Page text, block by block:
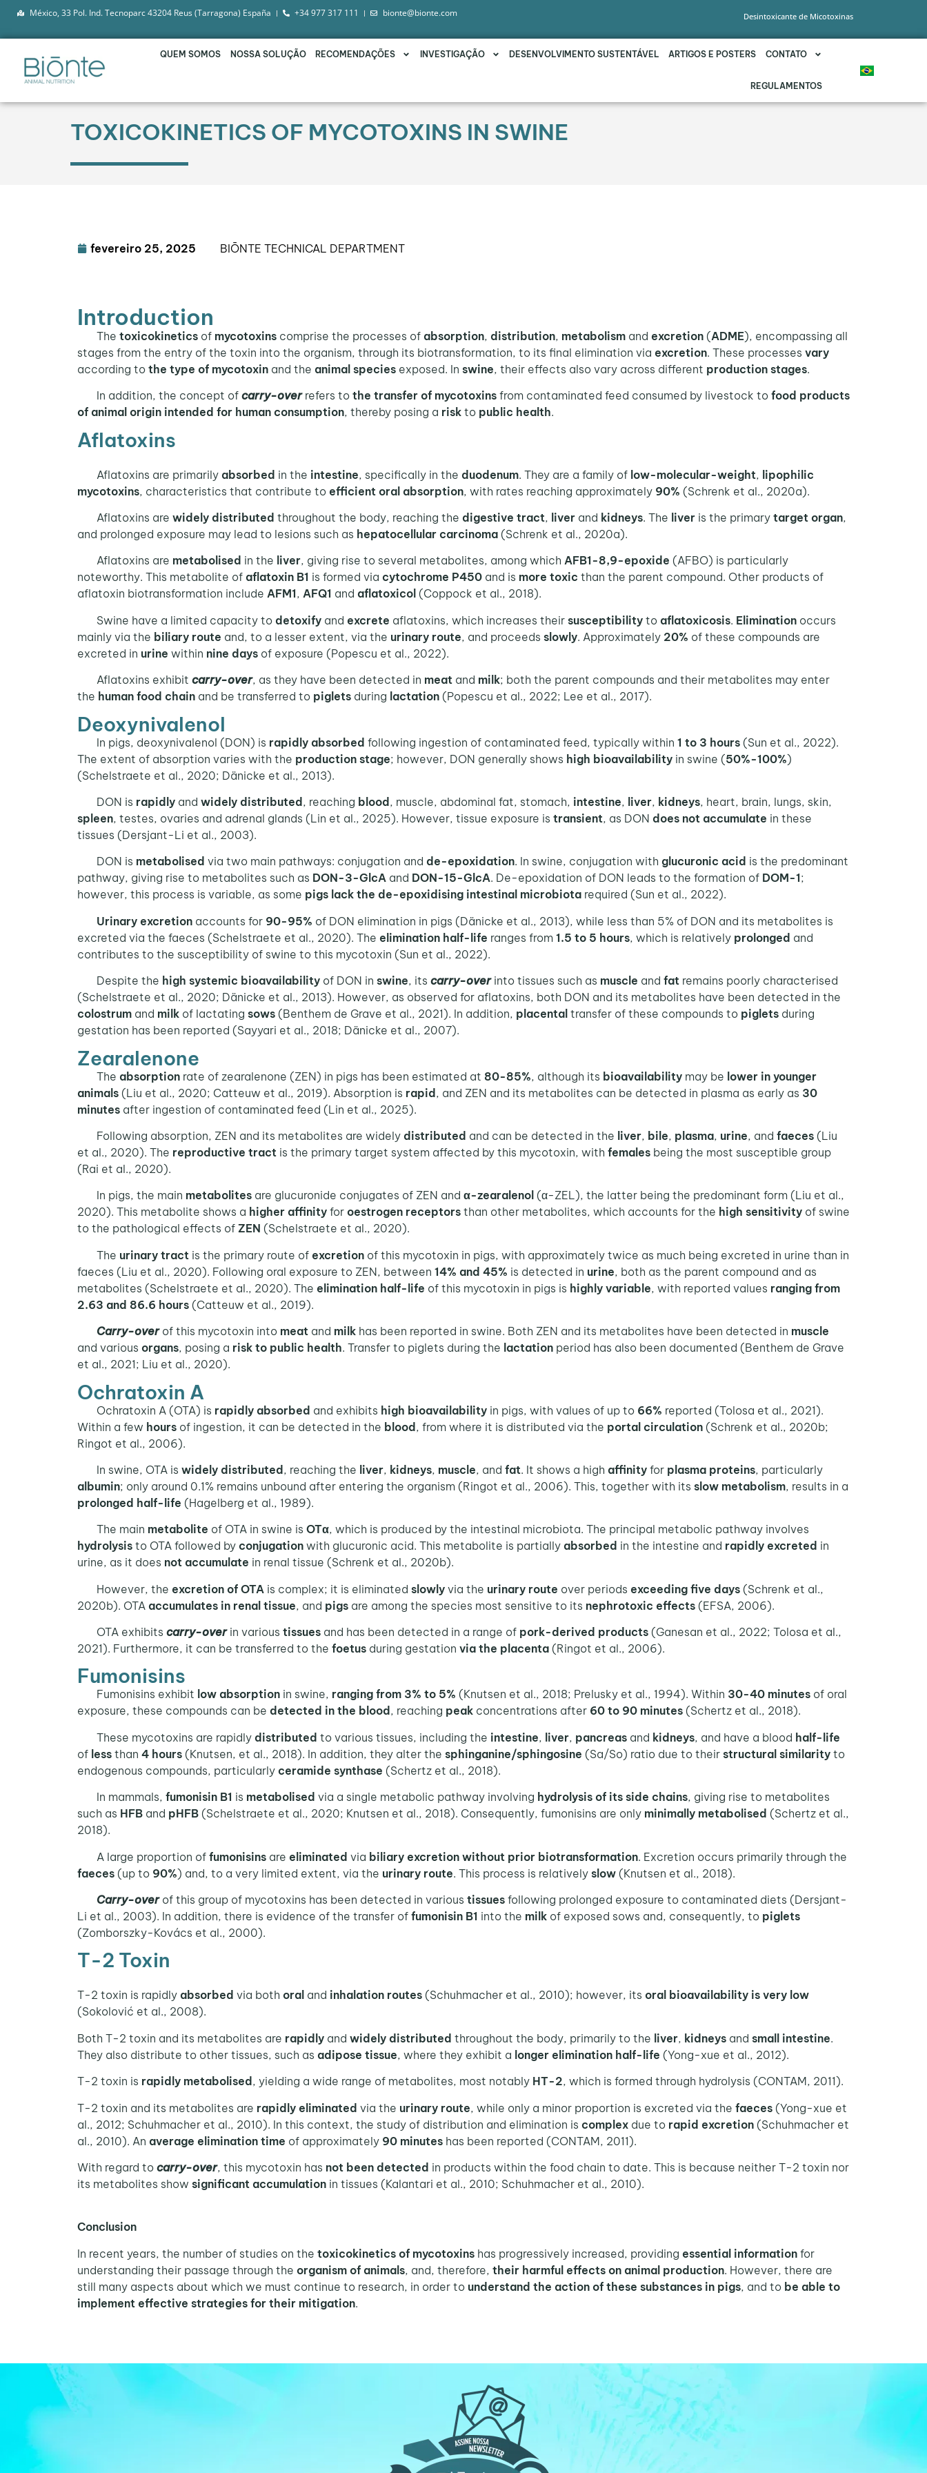
México, 33 Pol. Ind. Tecnoparc 43204 Reus (Tarragona) España +34 977 317 111 bionte@bionte.com Desintoxicante de Micotoxinas
QUEM SOMOS NOSSA SOLUÇÃO RECOMENDAÇÕES INVESTIGAÇÃO DESENVOLVIMENTO SUSTENTÁVEL ARTIGOS E POSTERS CONTATO
REGULAMENTOS
TOXICOKINETICS OF MYCOTOXINS IN SWINE
fevereiro 25, 2025 BIŌNTE TECHNICAL DEPARTMENT
Introduction
The toxicokinetics of mycotoxins comprise the processes of absorption, distribution, metabolism and excretion (ADME), encompassing all
stages from the entry of the toxin into the organism, through its biotransformation, to its final elimination via excretion. These processes vary
according to the type of mycotoxin and the animal species exposed. In swine, their effects also vary across different production stages.
In addition, the concept of carry-overrefers to the transfer of mycotoxins from contaminated feed consumed by livestock to food products
of animal origin intended for human consumption, thereby posing a risk to public health.
Aflatoxins
Aflatoxins are primarily absorbed in the intestine, specifically in the duodenum. They are a family of low-molecular-weight, lipophilic
mycotoxins, characteristics that contribute to efficient oral absorption, with rates reaching approximately 90% (Schrenk et al., 2020a).
Aflatoxins are widely distributed throughout the body, reaching the digestive tract, liver and kidneys. The liver is the primary target organ,
and prolonged exposure may lead to lesions such as hepatocellular carcinoma (Schrenk et al., 2020a).
Aflatoxins are metabolised in the liver, giving rise to several metabolites, among which AFB1-8,9-epoxide (AFBO) is particularly
noteworthy. This metabolite of aflatoxin B1 is formed via cytochrome P450 and is more toxic than the parent compound. Other products of
aflatoxin biotransformation include AFM1, AFQ1 and aflatoxicol (Coppock et al., 2018).
Swine have a limited capacity to detoxify and excrete aflatoxins, which increases their susceptibility to aflatoxicosis. Elimination occurs
mainly via the biliary route and, to a lesser extent, via the urinary route, and proceeds slowly. Approximately 20% of these compounds are
excreted in urine within nine days of exposure (Popescu et al., 2022).
Aflatoxins exhibit carry-over, as they have been detected in meat and milk; both the parent compounds and their metabolites may enter
the human food chain and be transferred to piglets during lactation (Popescu et al., 2022; Lee et al., 2017).
Deoxynivalenol
In pigs, deoxynivalenol (DON) is rapidly absorbed following ingestion of contaminated feed, typically within 1 to 3 hours (Sun et al., 2022).
The extent of absorption varies with the production stage; however, DON generally shows high bioavailability in swine (50%-100%)
(Schelstraete et al., 2020; Dänicke et al., 2013).
DON is rapidly and widely distributed , reaching blood , muscle, abdominal fat, stomach, intestine, liver, kidneys, heart, brain, lungs, skin,
spleen, testes, ovaries and adrenal glands (Lin et al., 2025). However, tissue exposure is transient, as DON does not accumulate in these
tissues (Dersjant-Li et al., 2003).
DON is metabolised via two main pathways: conjugation and de-epoxidation. In swine, conjugation with glucuronic acid is the predominant
pathway, giving rise to metabolites such as DON-3-GlcA and DON-15-GlcA. De-epoxidation of DON leads to the formation of DOM-1;
however, this process is variable, as some pigs lack the de-epoxidising intestinal microbiota required (Sun et al., 2022).
Urinary excretion accounts for 90-95% of DON elimination in pigs (Dänicke et al., 2013), while less than 5% of DON and its metabolites is
excreted via the faeces (Schelstraete et al., 2020). The elimination half-life ranges from 1.5 to 5 hours, which is relatively prolonged and
contributes to the susceptibility of swine to this mycotoxin (Sun et al., 2022).
Despite the high systemic bioavailability of DON in swine, its carry-overinto tissues such as muscle and fat remains poorly characterised
(Schelstraete et al., 2020; Dänicke et al., 2013). However, as observed for aflatoxins, both DON and its metabolites have been detected in the
colostrum and milk of lactating sows (Benthem de Grave et al., 2021). In addition, placental transfer of these compounds to piglets during
gestation has been reported (Sayyari et al., 2018; Dänicke et al., 2007).
Zearalenone
The absorption rate of zearalenone (ZEN) in pigs has been estimated at 80-85%, although its bioavailability may be lower in younger
animals (Liu et al., 2020; Catteuw et al., 2019). Absorption is rapid, and ZEN and its metabolites can be detected in plasma as early as 30
minutes after ingestion of contaminated feed (Lin et al., 2025).
Following absorption, ZEN and its metabolites are widely distributed and can be detected in the liver, bile, plasma, urine, and faeces (Liu
et al., 2020). The reproductive tract is the primary target system affected by this mycotoxin, with females being the most susceptible group
(Rai et al., 2020).
In pigs, the main metabolites are glucuronide conjugates of ZEN and α-zearalenol (α-ZEL), the latter being the predominant form (Liu et al.,
2020). This metabolite shows a higher affinity for oestrogen receptors than other metabolites, which accounts for the high sensitivity of swine
to the pathological effects of ZEN (Schelstraete et al., 2020).
The urinary tract is the primary route of excretion of this mycotoxin in pigs, with approximately twice as much being excreted in urine than in
faeces (Liu et al., 2020). Following oral exposure to ZEN, between 14% and 45% is detected in urine, both as the parent compound and as
metabolites (Schelstraete et al., 2020). The elimination half-life of this mycotoxin in pigs is highly variable, with reported values ranging from
2.63 and 86.6 hours (Catteuw et al., 2019).
Carry-overof this mycotoxin into meat and milk has been reported in swine. Both ZEN and its metabolites have been detected in muscle
and various organs, posing a risk to public health. Transfer to piglets during the lactation period has also been documented (Benthem de Grave
et al., 2021; Liu et al., 2020).
Ochratoxin A
Ochratoxin A (OTA) is rapidly absorbed and exhibits high bioavailability in pigs, with values of up to 66% reported (Tolosa et al., 2021).
Within a few hours of ingestion, it can be detected in the blood, from where it is distributed via the portal circulation (Schrenk et al., 2020b;
Ringot et al., 2006).
In swine, OTA is widely distributed, reaching the liver, kidneys, muscle, and fat. It shows a high affinity for plasma proteins, particularly
albumin; only around 0.1% remains unbound after entering the organism (Ringot et al., 2006). This, together with its slow metabolism, results in a
prolonged half-life (Hagelberg et al., 1989).
The main metabolite of OTA in swine is OTα, which is produced by the intestinal microbiota. The principal metabolic pathway involves
hydrolysis to OTA followed by conjugation with glucuronic acid. This metabolite is partially absorbed in the intestine and rapidly excreted in
urine, as it does not accumulate in renal tissue (Schrenk et al., 2020b).
However, the excretion of OTA is complex; it is eliminated slowly via the urinary route over periods exceeding five days (Schrenk et al.,
2020b). OTA accumulates in renal tissue, and pigs are among the species most sensitive to its nephrotoxic effects (EFSA, 2006).
OTA exhibits carry-overin various tissues and has been detected in a range of pork-derived products (Ganesan et al., 2022; Tolosa et al.,
2021). Furthermore, it can be transferred to the foetus during gestation via the placenta (Ringot et al., 2006).
Fumonisins
Fumonisins exhibit low absorption in swine, ranging from 3% to 5% (Knutsen et al., 2018; Prelusky et al., 1994). Within 30-40 minutes of oral
exposure, these compounds can be detected in the blood , reaching peak concentrations after 60 to 90 minutes (Schertz et al., 2018).
These mycotoxins are rapidly distributed to various tissues, including the intestine, liver, pancreas and kidneys, and have a blood half-life
of less than 4 hours (Knutsen, et al., 2018). In addition, they alter the sphinganine/sphingosine (Sa/So) ratio due to their structural similarity to
endogenous compounds, particularly ceramide synthase (Schertz et al., 2018).
In mammals, fumonisin B1 is metabolised via a single metabolic pathway involving hydrolysis of its side chains, giving rise to metabolites
such as HFB and pHFB (Schelstraete et al., 2020; Knutsen et al., 2018). Consequently, fumonisins are only minimally metabolised (Schertz et al.,
2018).
A large proportion of fumonisins are eliminated via biliary excretion without prior biotransformation. Excretion occurs primarily through the
faeces (up to 90%) and, to a very limited extent, via the urinary route. This process is relatively slow (Knutsen et al., 2018).
Carry-overof this group of mycotoxins has been detected in various tissues following prolonged exposure to contaminated diets (Dersjant-
Li et al., 2003). In addition, there is evidence of the transfer of fumonisin B1 into the milk of exposed sows and, consequently, to piglets
(Zomborszky-Kovács et al., 2000).
T-2 Toxin
T-2 toxin is rapidly absorbed via both oral and inhalation routes (Schuhmacher et al., 2010); however, its oral bioavailability is very low
(Sokolović et al., 2008).
Both T-2 toxin and its metabolites are rapidly and widely distributed throughout the body, primarily to the liver, kidneys and small intestine.
They also distribute to other tissues, such as adipose tissue, where they exhibit a longer elimination half-life (Yong-xue et al., 2012).
T-2 toxin is rapidly metabolised , yielding a wide range of metabolites, most notably HT-2, which is formed through hydrolysis (CONTAM, 2011).
T-2 toxin and its metabolites are rapidly eliminated via the urinary route, while only a minor proportion is excreted via the faeces (Yong-xue et
al., 2012; Schuhmacher et al., 2010). In this context, the study of distribution and elimination is complex due to rapid excretion (Schuhmacher et
al., 2010). An average elimination time of approximately 90 minutes has been reported (CONTAM, 2011).
With regard to carry-over, this mycotoxin has not been detected in products within the food chain to date. This is because neither T-2 toxin nor
its metabolites show significant accumulation in tissues (Kalantari et al., 2010; Schuhmacher et al., 2010).
Conclusion
In recent years, the number of studies on the toxicokinetics of mycotoxins has progressively increased, providing essential information for
understanding their passage through the organism of animals, and, therefore, their harmful effects on animal production. However, there are
still many aspects about which we must continue to research, in order to understand the action of these substances in pigs, and to be able to
implement effective strategies for their mitigation.